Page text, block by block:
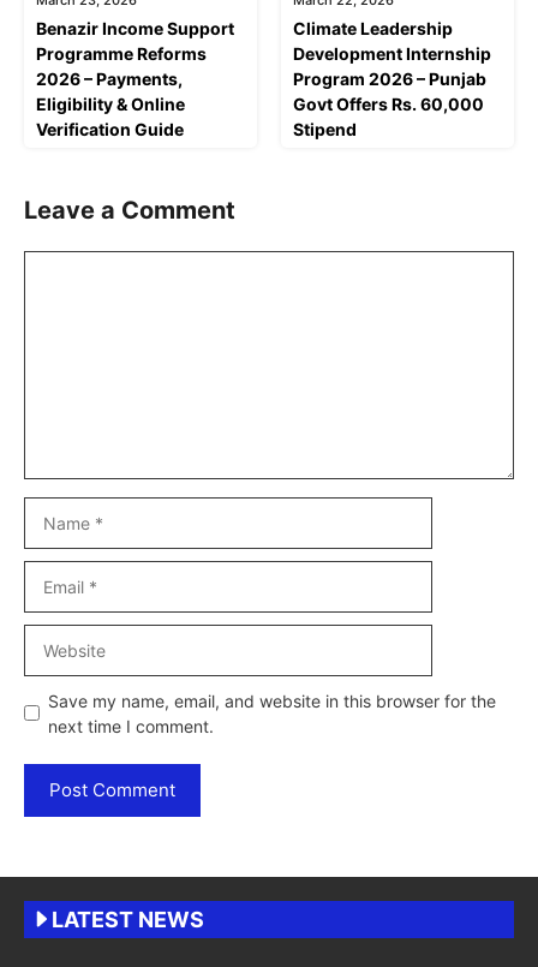
Benazir Income Support
Programme Reforms
2026 – Payments,
Eligibility & Online
Verification Guide
Climate Leadership
Development Internship
Program 2026 – Punjab
Govt Offers Rs. 60,000
Stipend
Leave a Comment
Save my name, email, and website in this browser for the
next time I comment.
LATEST NEWS